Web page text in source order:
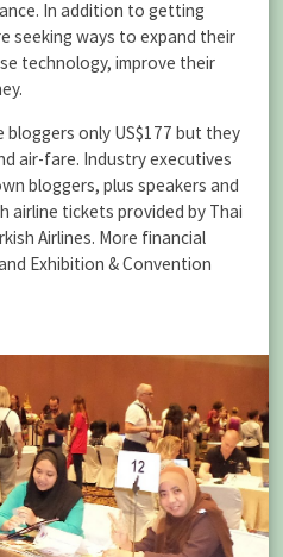
In addition to getting
seeking ways to expand their
technology, improve their
only US$177 but they
air-fare. Industry executives
bloggers, plus speakers and
airline tickets provided by Thai
Airlines. More financial
Exhibition & Convention